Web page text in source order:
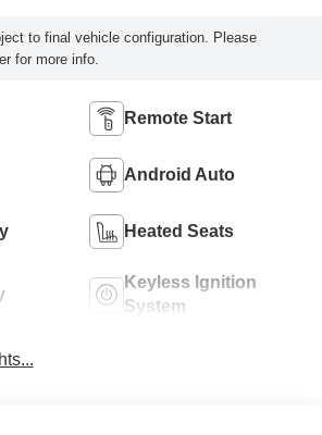
to final vehicle configuration. Please
for more info.
Remote Start
Android Auto
Heated Seats
Keyless Ignition
System